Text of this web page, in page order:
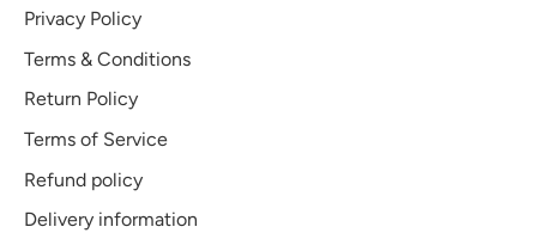
Privacy Policy
Terms & Conditions
Return Policy
Terms of Service
Refund policy
Delivery information